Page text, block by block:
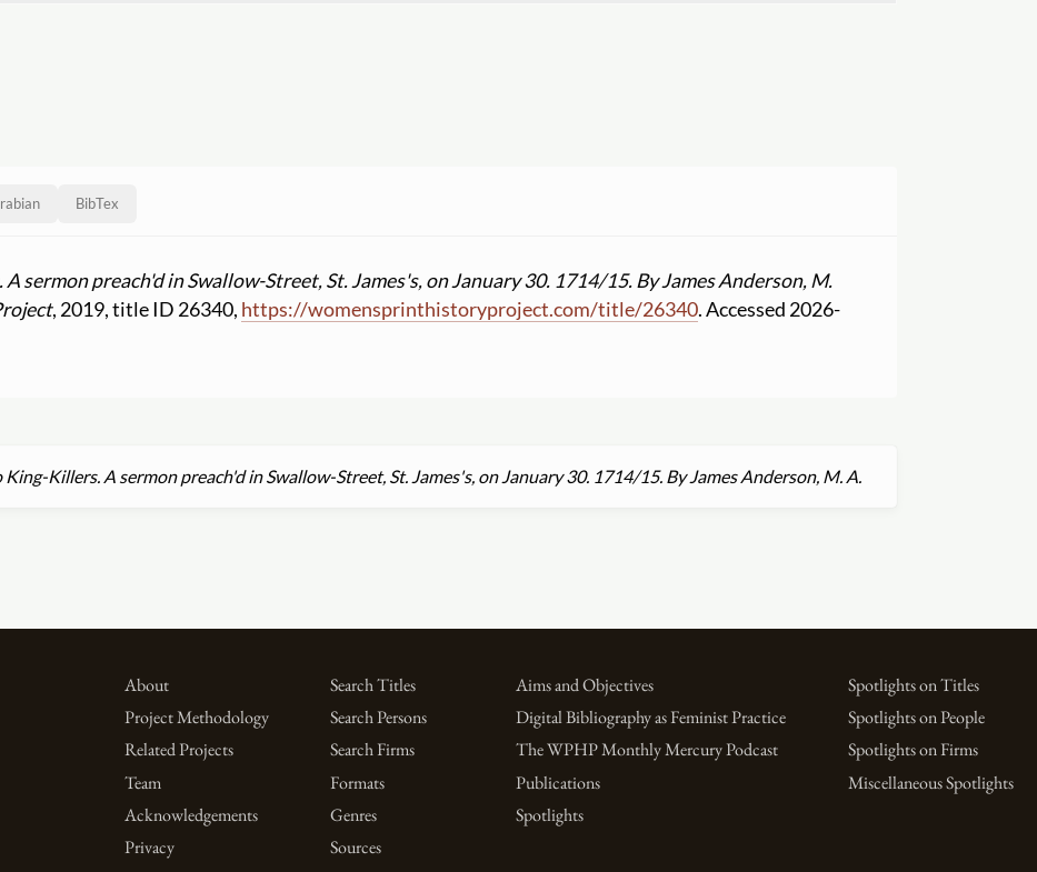
BibTex
sermon preach'd in Swallow-Street, St. James's, on January 30. 1714/15. By James Anderson, M.
, 2019, title ID 26340, https://womensprinthistoryproject.com/title/26340. Accessed 2026-
King-Killers. A sermon preach'd in Swallow-Street, St. James's, on January 30. 1714/15. By James Anderson, M. A.
About
Project Methodology
Related Projects
Team
Acknowledgements
Privacy
Search Titles
Search Persons
Search Firms
Formats
Genres
Sources
Aims and Objectives
Digital Bibliography as Feminist Practice
The WPHP Monthly Mercury Podcast
Publications
Spotlights
Spotlights on Titles
Spotlights on People
Spotlights on Firms
Miscellaneous Spotlights